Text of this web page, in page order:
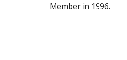
Member in 1996.